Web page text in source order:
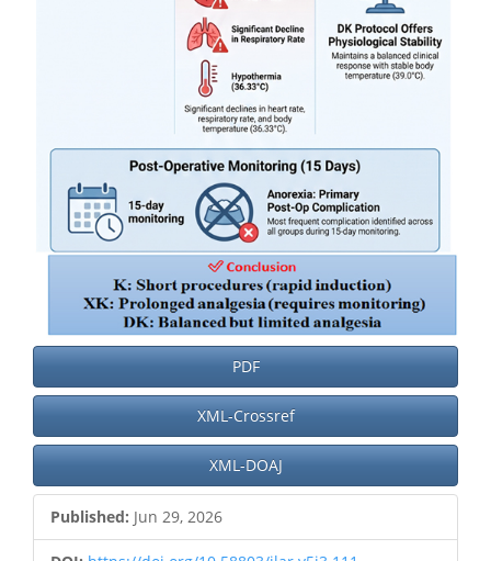
PDF
XML-Crossref
XML-DOAJ
Published: Jun 29, 2026